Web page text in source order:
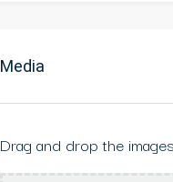
Media
Drag and drop the